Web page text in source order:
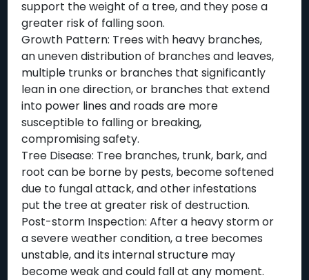
support the weight of a tree, and they pose a
greater risk of falling soon.
Growth Pattern: Trees with heavy branches,
an uneven distribution of branches and leaves,
multiple trunks or branches that significantly
lean in one direction, or branches that extend
into power lines and roads are more
susceptible to falling or breaking,
compromising safety.
Tree Disease: Tree branches, trunk, bark, and
root can be borne by pests, become softened
due to fungal attack, and other infestations
put the tree at greater risk of destruction.
Post-storm Inspection: After a heavy storm or
a severe weather condition, a tree becomes
unstable, and its internal structure may
become weak and could fall at any moment.